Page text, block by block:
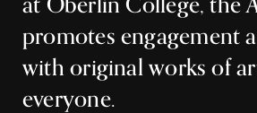
promotes engagement
with original works of
everyone.